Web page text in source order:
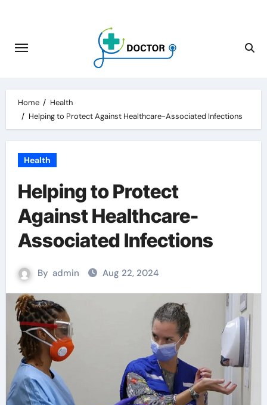
content
Home
Health
Helping to Protect Against Healthcare-Associated Infections
Health
Helping to Protect
Against Healthcare-
Associated Infections
By admin Aug 22, 2024